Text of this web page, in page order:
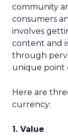
community
consumers
involves
content and
through
unique point
Here are
currency:
1. Value